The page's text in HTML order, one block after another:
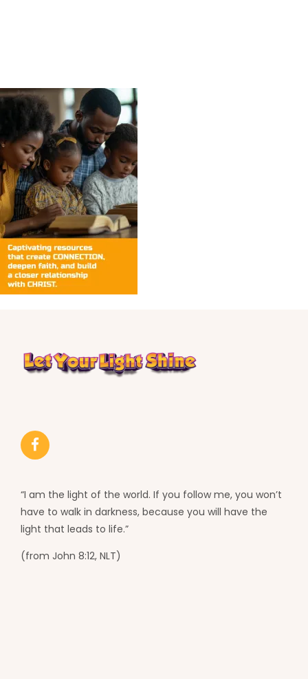
“I am the light of the world. If you follow me, you won’t
have to walk in darkness, because you will have the
light that leads to life.”
(from John 8:12, NLT)